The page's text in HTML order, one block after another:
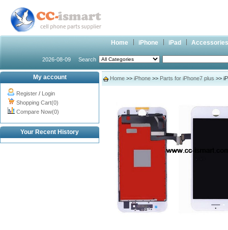
Home iPhone iPad Accessories
2026-08-09 Search
My account
Register / Login
Shopping Cart(0)
Compare Now(0)
Your Recent History
Home >> iPhone >> Parts for iPhone7 plus >>